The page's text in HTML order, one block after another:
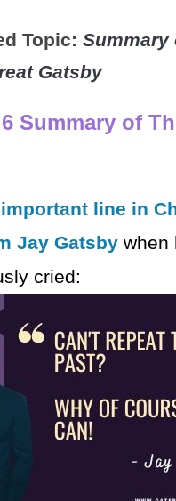
Topic: Summary
Gatsby
Summary of
important line in
Jay Gatsbywhen
cried: